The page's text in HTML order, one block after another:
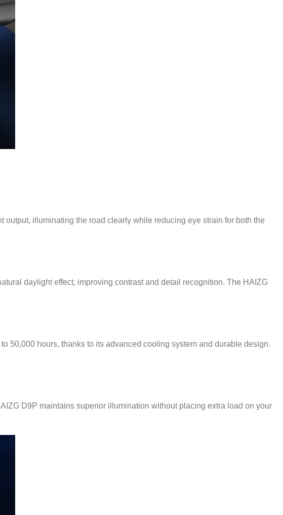
illuminating the road clearly while reducing eye strain for both the
daylight effect, improving contrast and detail recognition. The HAIZG
50,000 hours, thanks to its advanced cooling system and durable design.
D9P maintains superior illumination without placing extra load on your